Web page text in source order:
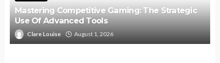
Mastering Competitive Gaming: The Strategic
Use Of Advanced Tools
Clare Louise August 1, 2026